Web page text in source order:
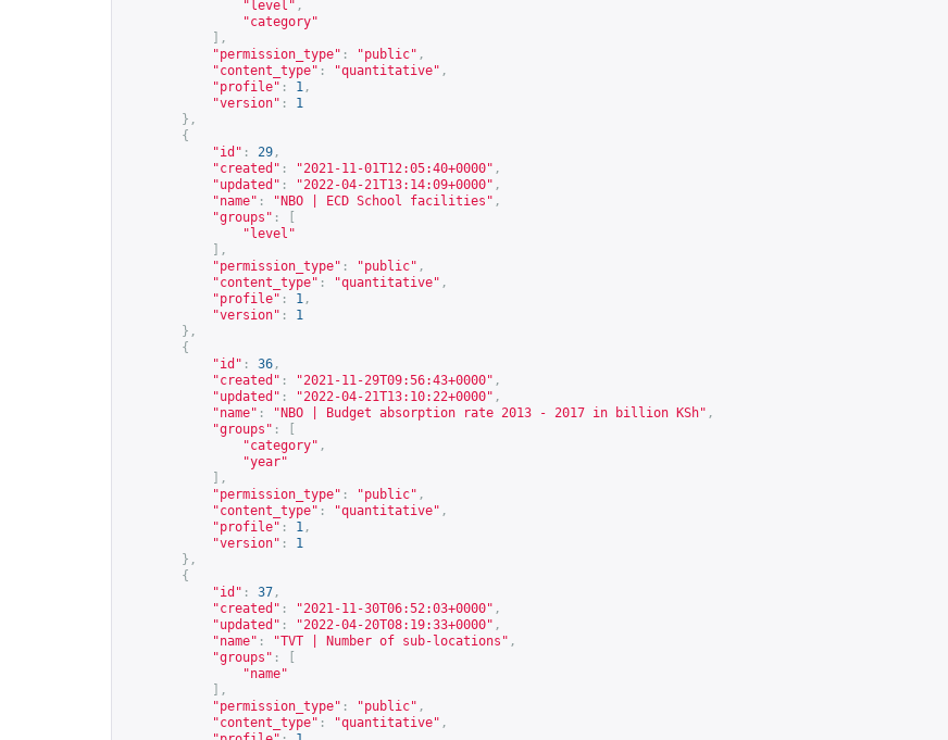
"level" ,
"category"
],
"permission_type" : "public" ,
"content_type" : "quantitative" ,
"profile" : 1 ,
"version" :
1
},
{
"id" : 29 ,
"created" : "2021-11-01T12:05:40+0000" ,
"updated" : "2022-04-21T13:14:09+0000" ,
"name" : "NBO | ECD School facilities" ,
"groups" :
"level"
],
"permission_type" : "public" ,
"content_type" : "quantitative" ,
"profile" : 1 ,
"version" :
1
},
{
"id" : 36 ,
"created" : "2021-11-29T09:56:43+0000" ,
"updated" : "2022-04-21T13:10:22+0000" ,
"name" : "NBO | Budget absorption rate 2013 - 2017 in billion KSh" ,
"groups" :
"category" ,
"year"
],
"permission_type" : "public" ,
"content_type" : "quantitative" ,
"profile" : 1 ,
"version" :
1
},
{
"id" : 37 ,
"created" : "2021-11-30T06:52:03+0000" ,
"updated" : "2022-04-20T08:19:33+0000" ,
"name" : "TVT | Number of sub-locations" ,
"groups" :
"name"
],
"permission_type" : "public" ,
"content_type" : "quantitative" ,